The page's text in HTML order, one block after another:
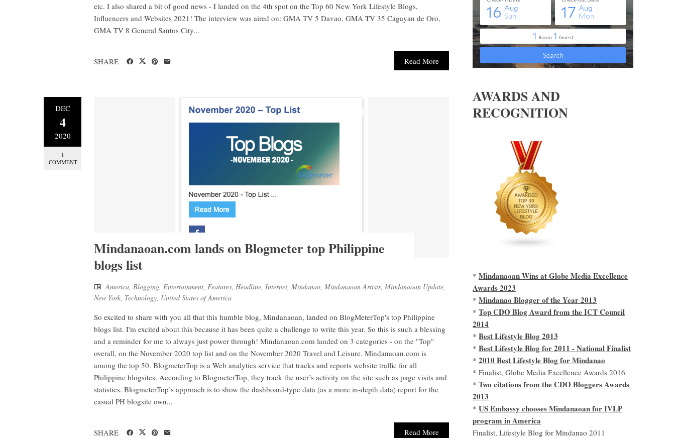
etc. I also shared a bit of good news - I landed on the 4th spot on the Top 60 New York Lifestyle Blogs,
Influencers and Websites 2021! The interview was aired on: GMA TV 5 Davao, GMA TV 35 Cagayan de Oro,
GMA TV 8 General Santos City...
Read More
SHARE
DEC
4
2020
1
COMMENT
Mindanaoan.com lands on Blogmeter top Philippine
blogs list
America, Blogging, Entertainment, Features, Headline, Internet, Mindanao, Mindanaoan Artists, Mindanaoan Update,
New York, Technology, United States of America
So excited to share with you all that this humble blog, Mindanaoan, landed on BlogMeterTop's top Philippine
blogs list. I'm excited about this because it has been quite a challenge to write this year. So this is such a blessing
and a reminder for me to always just power through! Mindanaoan.com landed on 3 categories - on the "Top"
overall, on the November 2020 top list and on the November 2020 Travel and Leisure. Mindanaoan.com is
among the top 50. BlogmeterTop is a Web analytics service that tracks and reports website traffic for all
Philippine blogsites. According to BlogmeterTop, they track the user’s activity on the site such as page visits and
statistics. BlogmeterTop’s approach is to show the dashboard-type data (as a more in-depth data) report for the
casual PH blogsite own...
Read More
SHARE
AWARDS AND
RECOGNITION
*Mindanaoan Wins at Globe Media Excellence
Awards 2023
*Mindanao Blogger of the Year 2013
*Top CDO Blog Award from the ICT Council
2014
*Best Lifestyle Blog 2013
*Best Lifestyle Blog for 2011 - National Finalist
*2010 Best Lifestyle Blog for Mindanao
* Finalist, Globe Media Excellence Awards 2016
*Two citations from the CDO Bloggers Awards
2013
*US Embassy chooses Mindanaoan for IVLP
program in America
Finalist, Lifestyle Blog for Mindanao 2011